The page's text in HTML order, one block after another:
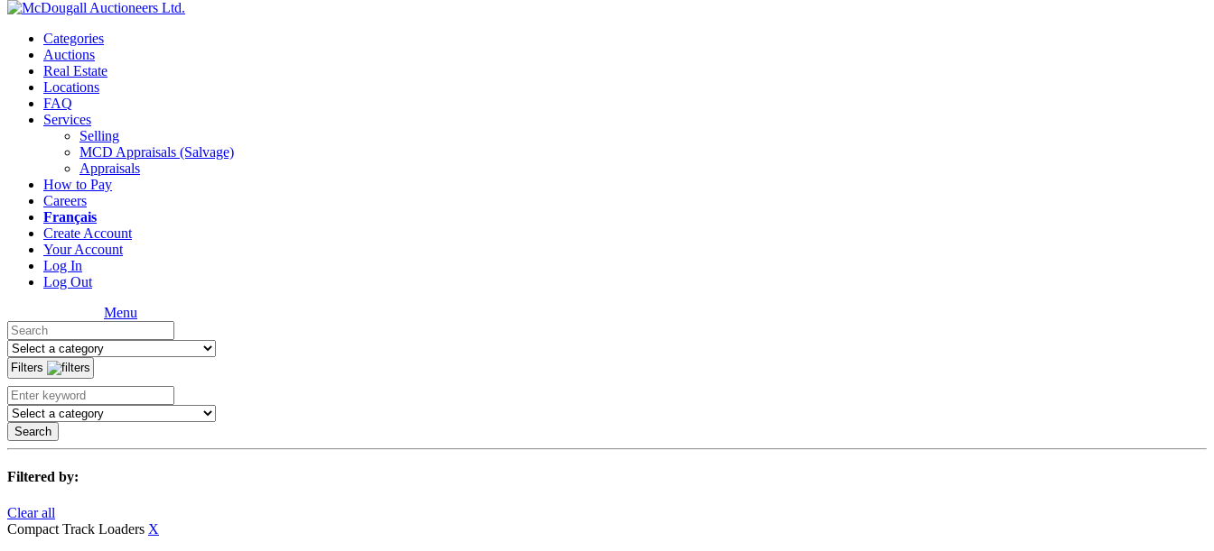
Categories
Auctions
Real Estate
Locations
FAQ
Services
Selling
MCD Appraisals (Salvage)
Appraisals
How to Pay
Careers
Français
Create Account
Your Account
Log In
Log Out
Menu
Filters
Search
Filtered by:
Clear all
Compact Track Loaders X